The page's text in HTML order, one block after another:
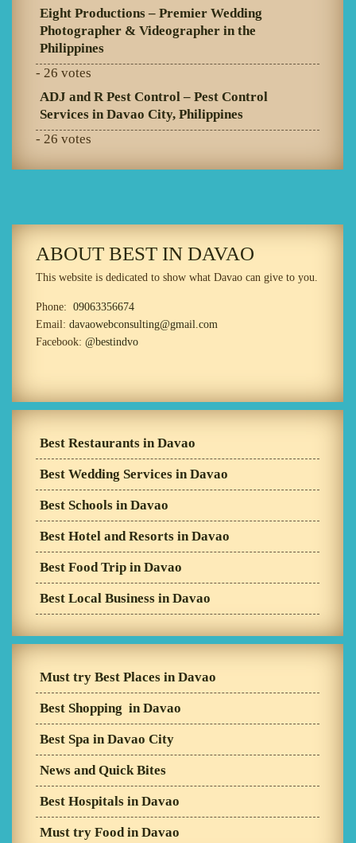
Eight Productions – Premier Wedding
Photographer & Videographer in the
Philippines
- 26 votes
ADJ and R Pest Control – Pest Control
Services in Davao City, Philippines
- 26 votes
ABOUT BEST IN DAVAO
This website is dedicated to show what Davao can give to you.
Phone: 09063356674
Email: davaowebconsulting@gmail.com
Facebook: @bestindvo
Best Restaurants in Davao
Best Wedding Services in Davao
Best Schools in Davao
Best Hotel and Resorts in Davao
Best Food Trip in Davao
Best Local Business in Davao
Must try Best Places in Davao
Best Shopping in Davao
Best Spa in Davao City
News and Quick Bites
Best Hospitals in Davao
Must try Food in Davao